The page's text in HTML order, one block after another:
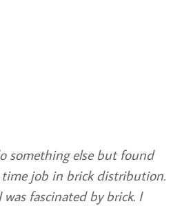
something else but found
time job in brick distribution.
fascinated by brick. I